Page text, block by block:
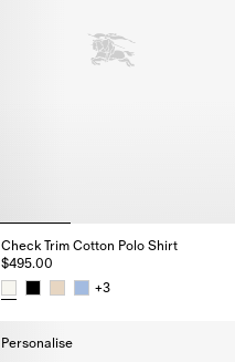
Check Trim Cotton Polo Shirt
$495.00
+3
Personalise